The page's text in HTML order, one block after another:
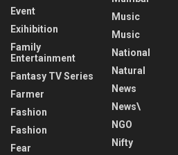
Event
Exihibition
Family
Entertainment
Fantasy TV Series
Farmer
Fashion
Fashion
Fear
Music
Music
National
Natural
News
News\
NGO
Nifty